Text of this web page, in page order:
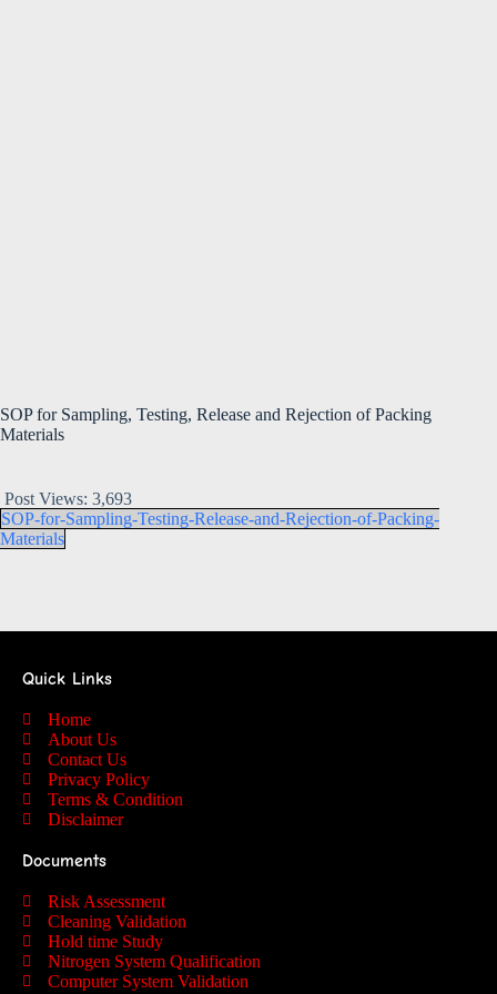
SOP for Sampling, Testing, Release and Rejection of Packing
Materials
Post Views: 3,693
SOP-for-Sampling-Testing-Release-and-Rejection-of-Packing-
Materials
Quick Links
Home
About Us
Contact Us
Privacy Policy
Terms & Condition
Disclaimer
Documents
Risk Assessment
Cleaning Validation
Hold time Study
Nitrogen System Qualification
Computer System Validation